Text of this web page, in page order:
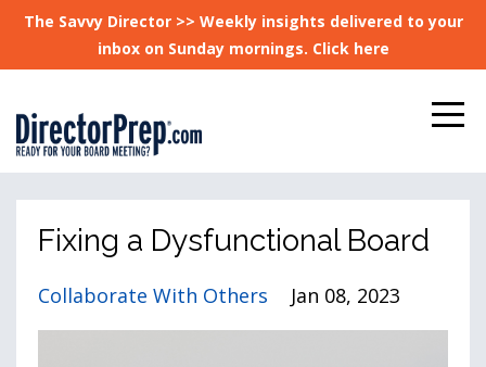
The Savvy Director >> Weekly insights delivered to your
inbox on Sunday mornings. Click here
Fixing a Dysfunctional Board
Collaborate With Others Jan 08, 2023